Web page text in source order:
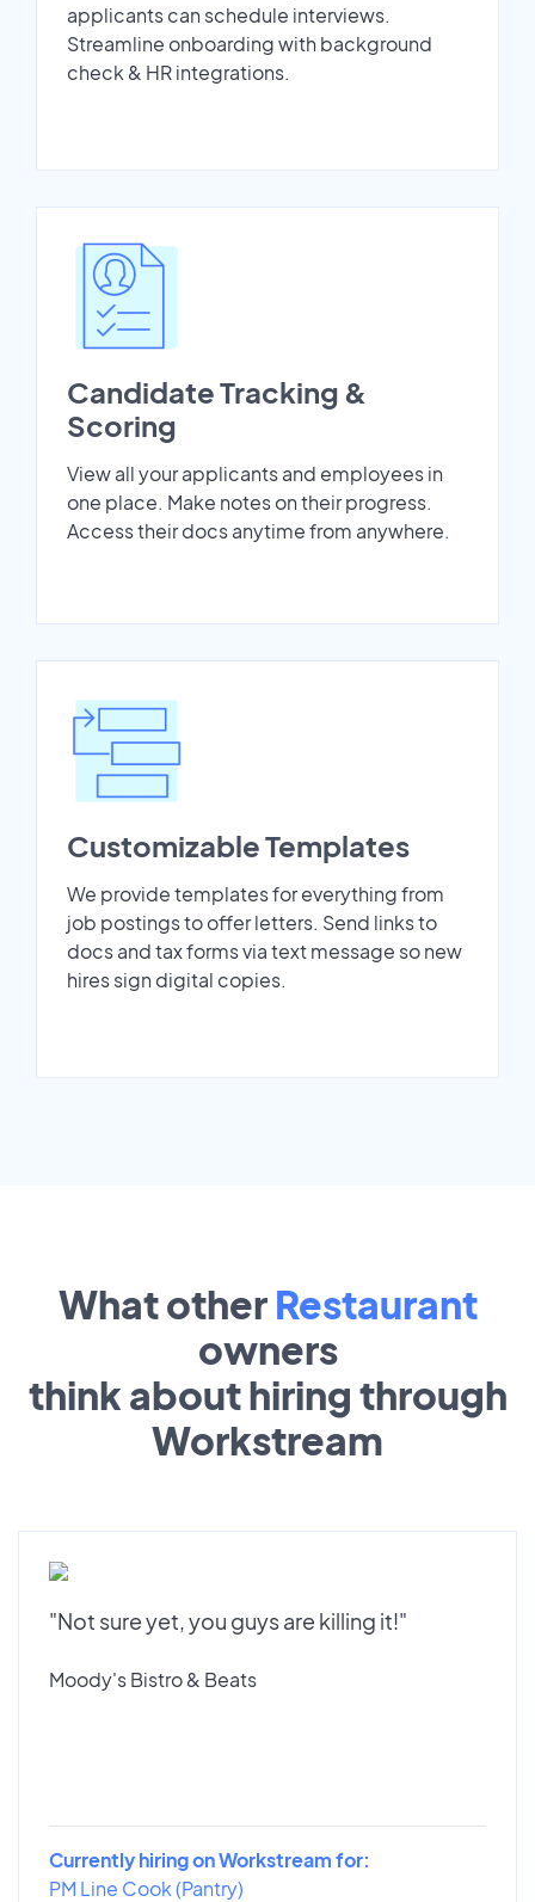
applicants can schedule interviews.
Streamline onboarding with background
check & HR integrations.
Candidate Tracking &
Scoring
View all your applicants and employees in
one place. Make notes on their progress.
Access their docs anytime from anywhere.
Customizable Templates
We provide templates for everything from
job postings to offer letters. Send links to
docs and tax forms via text message so new
hires sign digital copies.
What other Restaurant
owners
think about hiring through
Workstream
"Not sure yet, you guys are killing it!"
Moody's Bistro & Beats
Currently hiring on Workstream for:
PM Line Cook (Pantry)